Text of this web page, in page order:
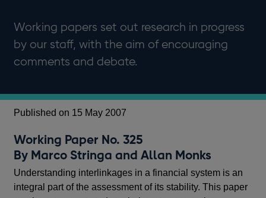
Working papers set out research in progress
by our staff, with the aim of encouraging
comments and debate.
Published on 15 May 2007
Working Paper No. 325
By Marco Stringa and Allan Monks
Understanding interlinkages in a financial system is an
integral part of the assessment of its stability. This paper